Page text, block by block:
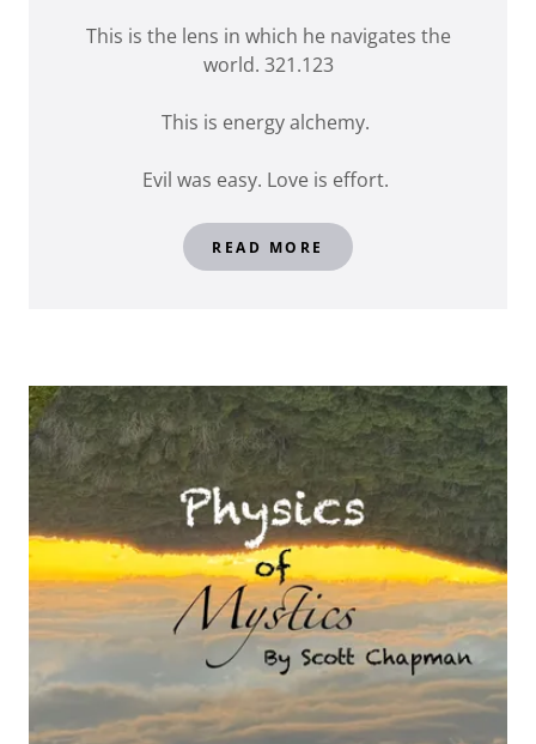
This is the lens in which he navigates the
world. 321.123
This is energy alchemy.
Evil was easy. Love is effort.
READ MORE